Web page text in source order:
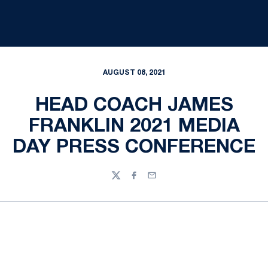
AUGUST 08, 2021
HEAD COACH JAMES
FRANKLIN 2021 MEDIA
DAY PRESS CONFERENCE
TwitterFacebook
Email